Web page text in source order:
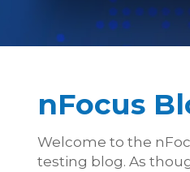
nFocus
Welcome to the
testing blog. As